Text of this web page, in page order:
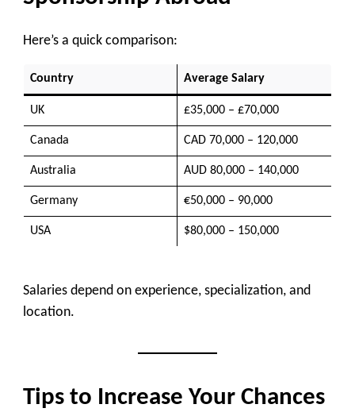
Here’s a quick comparison:
Country Average Salary
UK £35,000 – £70,000
Canada CAD 70,000 – 120,000
Australia AUD 80,000 – 140,000
Germany €50,000 – 90,000
USA $80,000 – 150,000
Salaries depend on experience, specialization, and
location.
Tips to Increase Your Chances